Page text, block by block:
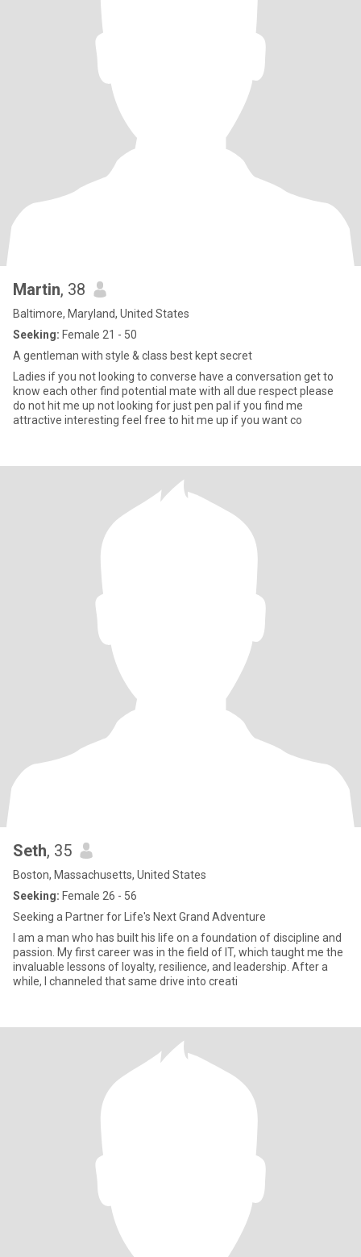
Martin, 38
Baltimore, Maryland, United States
Seeking: Female 21 - 50
A gentleman with style & class best kept secret
Ladies if you not looking to converse have a conversation get to
know each other find potential mate with all due respect please
do not hit me up not looking for just pen pal if you find me
attractive interesting feel free to hit me up if you want co
Seth, 35
Boston, Massachusetts, United States
Seeking: Female 26 - 56
Seeking a Partner for Life's Next Grand Adventure
I am a man who has built his life on a foundation of discipline and
passion. My first career was in the field of IT, which taught me the
invaluable lessons of loyalty, resilience, and leadership. After a
while, I channeled that same drive into creati